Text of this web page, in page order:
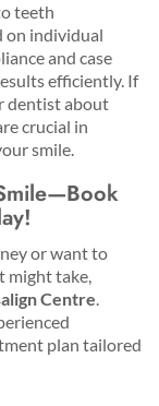
teeth
on individual
and case
efficiently. If
dentist about
crucial in
smile.
or want to
might take,
Centre.
plan tailored